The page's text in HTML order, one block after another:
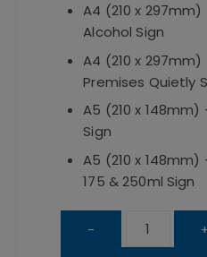
A4 (210 x
Alcohol Sign
A4 (210 x
Premises Quietly
A5 (210 x
Sign
A5 (210 x 148mm)
175 & 250ml Sign
-
Framed
Essential